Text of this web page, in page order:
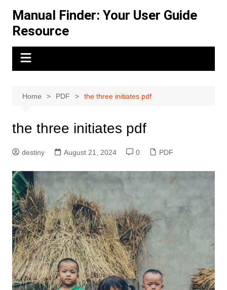
content
Manual Finder: Your User Guide
Resource
Home PDF the three initiates pdf
the three initiates pdf
destiny August 21, 2024 0 PDF